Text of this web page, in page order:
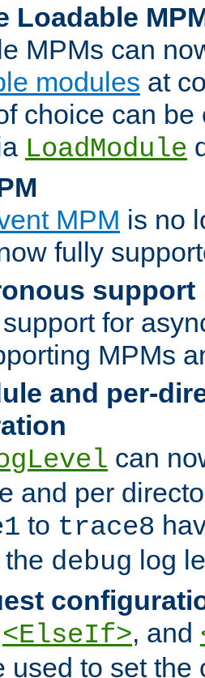
Loadable
MPMs can
modules at
choice can
LoadModule
MPM is no
fully
support
for
MPMs
and per-
can
and per
to trace8
debug log
<ElseIf>, and
used to set the